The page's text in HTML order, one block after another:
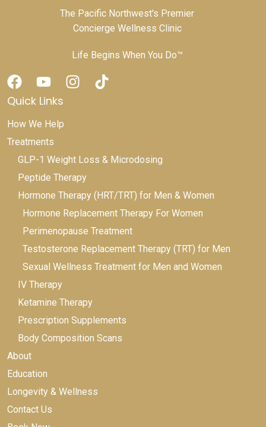
The Pacific Northwest's Premier
Concierge Wellness Clinic
Life Begins When You Do™
Quick Links
How We Help
Treatments
GLP-1 Weight Loss & Microdosing
Peptide Therapy
Hormone Therapy (HRT/TRT) for Men & Women
Hormone Replacement Therapy For Women
Perimenopause Treatment
Testosterone Replacement Therapy (TRT) for Men
Sexual Wellness Treatment for Men and Women
IV Therapy
Ketamine Therapy
Prescription Supplements
Body Composition Scans
About
Education
Longevity & Wellness
Contact Us